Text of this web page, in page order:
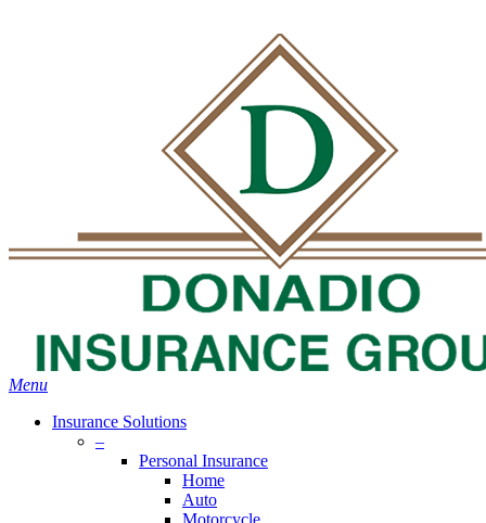
search
Menu
Insurance Solutions
–
Personal Insurance
Home
Auto
Motorcycle